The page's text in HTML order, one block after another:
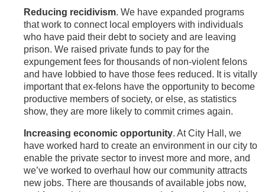
Reducing recidivism. We have expanded programs
that work to connect local employers with individuals
who have paid their debt to society and are leaving
prison. We raised private funds to pay for the
expungement fees for thousands of non-violent felons
and have lobbied to have those fees reduced. It is vitally
important that ex-felons have the opportunity to become
productive members of society, or else, as statistics
show, they are more likely to commit crimes again.
Increasing economic opportunity. At City Hall, we
have worked hard to create an environment in our city to
enable the private sector to invest more and more, and
we’ve worked to overhaul how our community attracts
new jobs. There are thousands of available jobs now,